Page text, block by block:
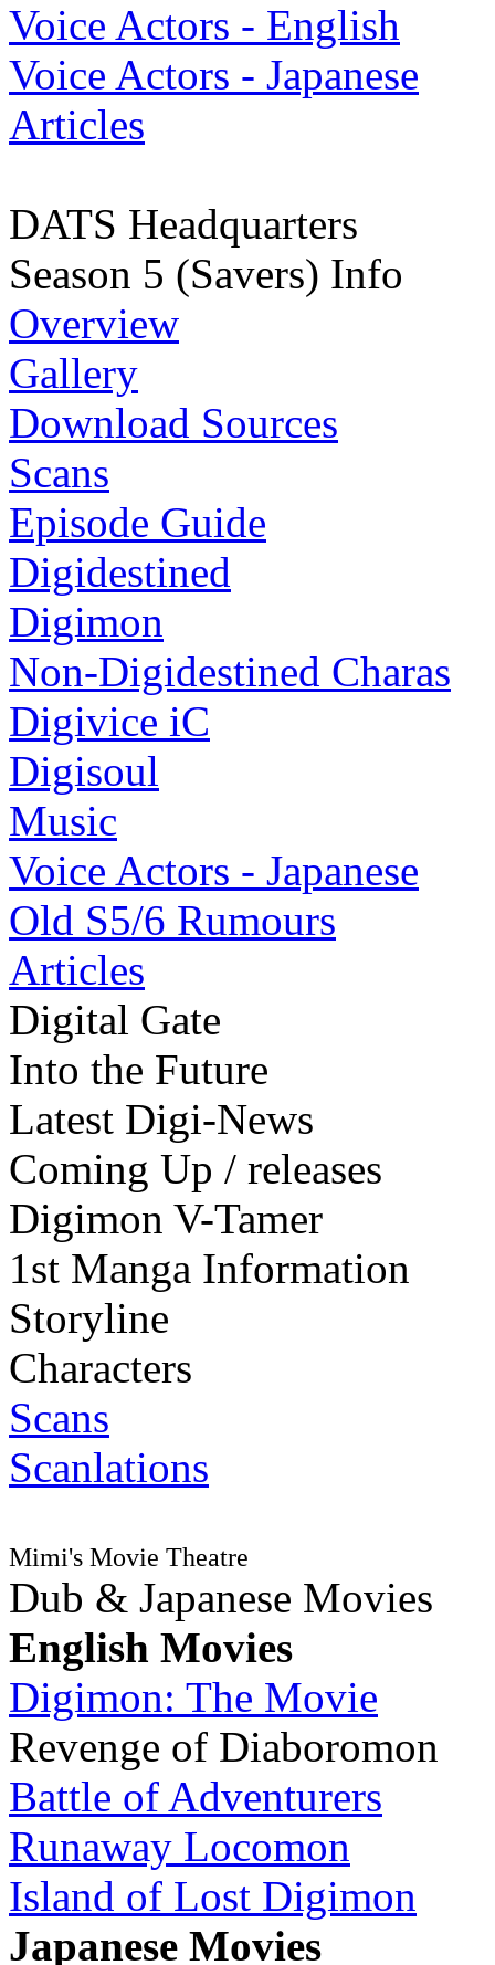
Voice Actors - English
Voice Actors - Japanese
Articles
DATS Headquarters
Season 5 (Savers) Info
Overview
Gallery
Download Sources
Scans
Episode Guide
Digidestined
Digimon
Non-Digidestined Charas
Digivice iC
Digisoul
Music
Voice Actors - Japanese
Old S5/6 Rumours
Articles
Digital Gate
Into the Future
Latest Digi-News
Coming Up / releases
Digimon V-Tamer
1st Manga Information
Storyline
Characters
Scans
Scanlations
Mimi's Movie Theatre
Dub & Japanese Movies
English Movies
Digimon: The Movie
Revenge of Diaboromon
Battle of Adventurers
Runaway Locomon
Island of Lost Digimon
Japanese Movies